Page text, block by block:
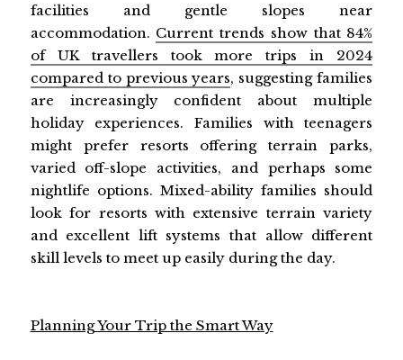
facilities and gentle slopes near
accommodation. Current trends show that 84%
of UK travellers took more trips in 2024
compared to previous years, suggesting families
are increasingly confident about multiple
holiday experiences. Families with teenagers
might prefer resorts offering terrain parks,
varied off-slope activities, and perhaps some
nightlife options. Mixed-ability families should
look for resorts with extensive terrain variety
and excellent lift systems that allow different
skill levels to meet up easily during the day.
Planning Your Trip the Smart Way